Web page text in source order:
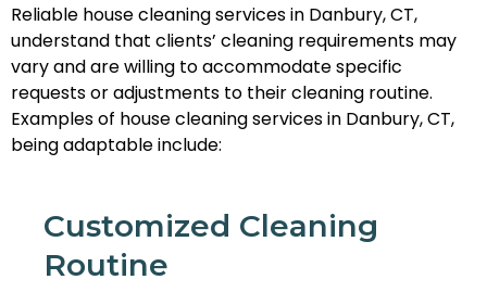
Reliable house cleaning services in Danbury, CT,
understand that clients’ cleaning requirements may
vary and are willing to accommodate specific
requests or adjustments to their cleaning routine.
Examples of house cleaning services in Danbury, CT,
being adaptable include:
Customized Cleaning
Routine